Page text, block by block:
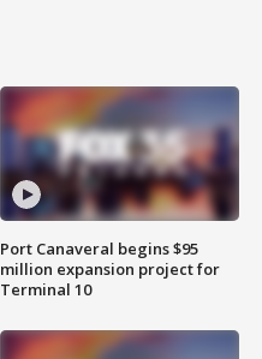
Port Canaveral begins $95
million expansion project for
Terminal 10